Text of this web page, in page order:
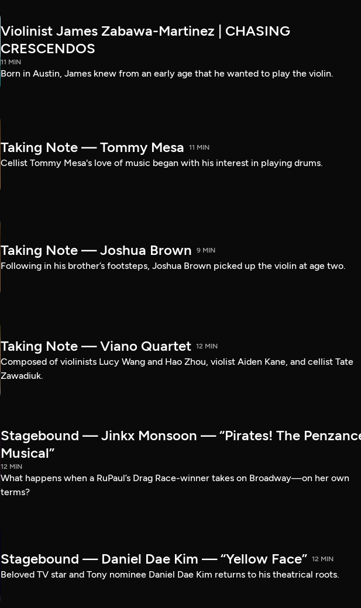
Violinist James Zabawa-Martinez | CHASING
CRESCENDOS
11 MIN
Born in Austin, James knew from an early age that he wanted to play the violin.
Taking Note — Tommy Mesa 11 MIN
Cellist Tommy Mesa's love of music began with his interest in playing drums.
Taking Note — Joshua Brown 9 MIN
Following in his brother’s footsteps, Joshua Brown picked up the violin at age two.
Taking Note — Viano Quartet 12 MIN
Composed of violinists Lucy Wang and Hao Zhou, violist Aiden Kane, and cellist Tate
Zawadiuk.
Stagebound — Jinkx Monsoon — “Pirates! The
Musical”
12 MIN
What happens when a RuPaul’s Drag Race-winner takes on Broadway—on her own
terms?
Stagebound — Daniel Dae Kim — “Yellow Face” 12 MIN
Beloved TV star and Tony nominee Daniel Dae Kim returns to his theatrical roots.